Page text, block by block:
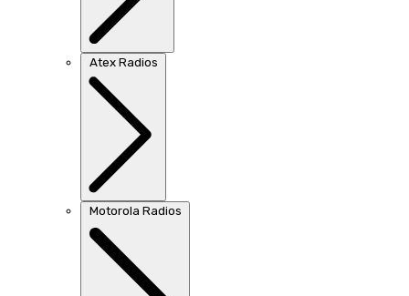
Atex Radios
Motorola Radios